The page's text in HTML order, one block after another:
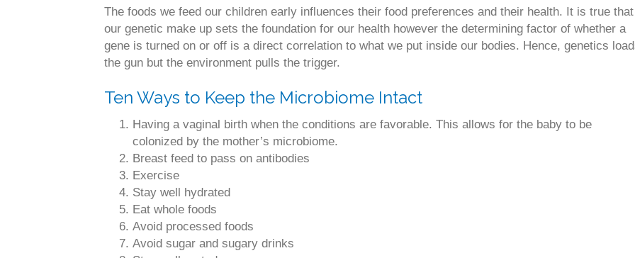
The foods we feed our children early influences their food preferences and their health. It is true that
our genetic make up sets the foundation for our health however the determining factor of whether a
gene is turned on or off is a direct correlation to what we put inside our bodies. Hence, genetics
the gun but the environment pulls the trigger.
Ten Ways to Keep the Microbiome Intact
Having a vaginal birth when the conditions are favorable. This allows for the baby to be
colonized by the mother’s microbiome.
Breast feed to pass on antibodies
Exercise
Stay well hydrated
Eat whole foods
Avoid processed foods
Avoid sugar and sugary drinks